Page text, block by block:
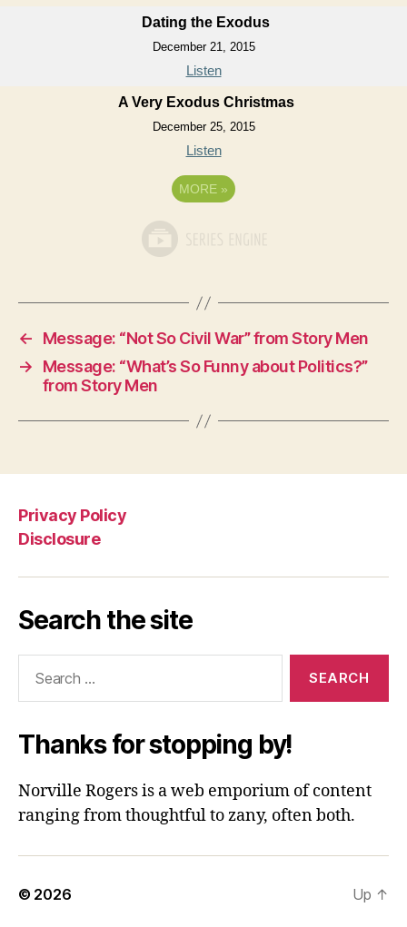
Dating the Exodus
December 21, 2015
Listen
A Very Exodus Christmas
December 25, 2015
Listen
MORE »
←
Message: “Not So Civil War” from Story Men
→
Message: “What’s So Funny about Politics?”
from Story Men
Privacy Policy
Disclosure
Search the site
Thanks for stopping by!
Norville Rogers is a web emporium of content
ranging from thoughtful to zany, often both.
© 2026 Up ↑